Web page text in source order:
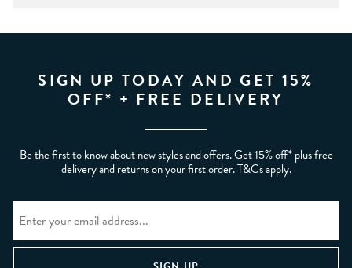
SIGN UP TODAY AND GET 15%
OFF* + FREE DELIVERY
Be the first to know about new styles and offers. Get 15% off* plus free
delivery and returns on your first order. T&Cs apply.